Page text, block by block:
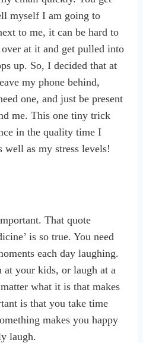
myself I am going to
to me, it can be hard to
at it and get pulled into
up. So, I decided that at
my phone behind,
one, and just be present
me. This one tiny trick
in the quality time I
as my stress levels!
That quote
is so true. You need
each day laughing.
your kids, or laugh at a
what it is that makes
is that you take time
makes you happy
laugh.